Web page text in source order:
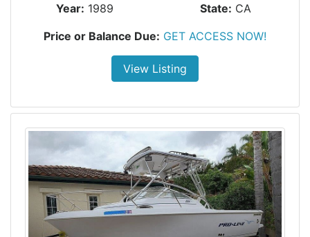
Year: 1989 State: CA
Price or Balance Due: GET ACCESS NOW!
View Listing